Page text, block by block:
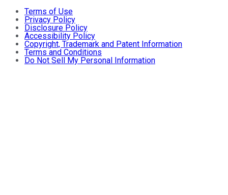
Terms of Use
Privacy Policy
Disclosure Policy
Accessibility Policy
Copyright, Trademark and Patent Information
Terms and Conditions
Do Not Sell My Personal Information